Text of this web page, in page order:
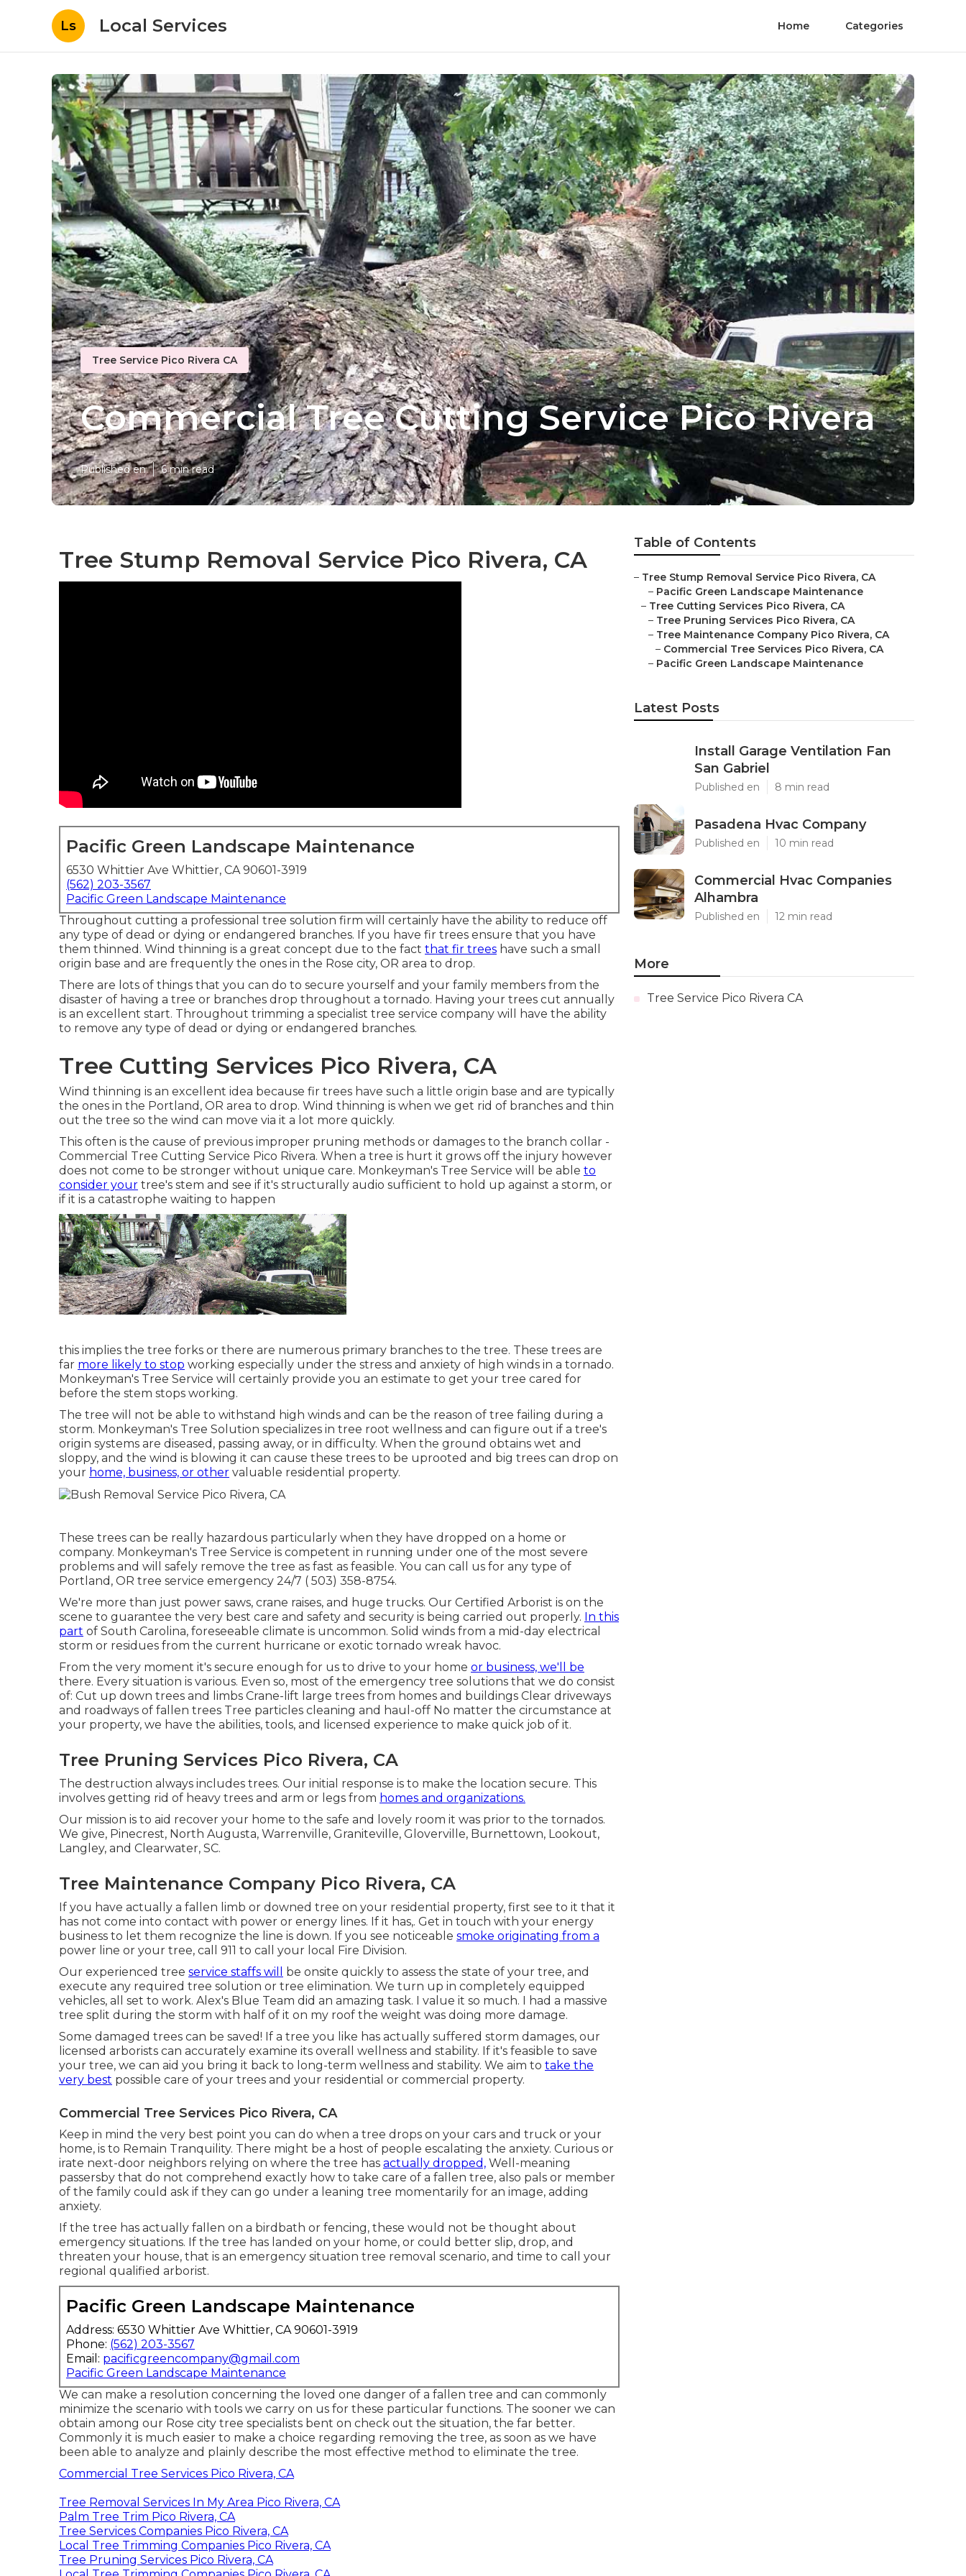
Ls Local Services Home Categories
Tree Service Pico Rivera CA
Commercial Tree Cutting Service Pico Rivera
Published en 6 min read
Tree Stump Removal Service Pico Rivera, CA
Pacific Green Landscape Maintenance
6530 Whittier Ave Whittier, CA 90601-3919
(562) 203-3567
Pacific Green Landscape Maintenance
Throughout cutting a professional tree solution firm will certainly have the ability to reduce off
any type of dead or dying or endangered branches. If you have fir trees ensure that you have
them thinned. Wind thinning is a great concept due to the fact that fir trees have such a small
origin base and are frequently the ones in the Rose city, OR area to drop.
There are lots of things that you can do to secure yourself and your family members from the
disaster of having a tree or branches drop throughout a tornado. Having your trees cut annually
is an excellent start. Throughout trimming a specialist tree service company will have the ability
to remove any type of dead or dying or endangered branches.
Tree Cutting Services Pico Rivera, CA
Wind thinning is an excellent idea because fir trees have such a little origin base and are typically
the ones in the Portland, OR area to drop. Wind thinning is when we get rid of branches and thin
out the tree so the wind can move via it a lot more quickly.
This often is the cause of previous improper pruning methods or damages to the branch collar -
Commercial Tree Cutting Service Pico Rivera. When a tree is hurt it grows off the injury however
does not come to be stronger without unique care. Monkeyman's Tree Service will be able to
consider your tree's stem and see if it's structurally audio sufficient to hold up against a storm, or
if it is a catastrophe waiting to happen
this implies the tree forks or there are numerous primary branches to the tree. These trees are
far more likely to stop working especially under the stress and anxiety of high winds in a tornado.
Monkeyman's Tree Service will certainly provide you an estimate to get your tree cared for
before the stem stops working.
The tree will not be able to withstand high winds and can be the reason of tree failing during a
storm. Monkeyman's Tree Solution specializes in tree root wellness and can figure out if a tree's
origin systems are diseased, passing away, or in difficulty. When the ground obtains wet and
sloppy, and the wind is blowing it can cause these trees to be uprooted and big trees can drop on
your home, business, or other valuable residential property.
These trees can be really hazardous particularly when they have dropped on a home or
company. Monkeyman's Tree Service is competent in running under one of the most severe
problems and will safely remove the tree as fast as feasible. You can call us for any type of
Portland, OR tree service emergency 24/7 ( 503) 358-8754.
We're more than just power saws, crane raises, and huge trucks. Our Certified Arborist is on the
scene to guarantee the very best care and safety and security is being carried out properly. In this
part of South Carolina, foreseeable climate is uncommon. Solid winds from a mid-day electrical
storm or residues from the current hurricane or exotic tornado wreak havoc.
From the very moment it's secure enough for us to drive to your home or business, we'll be
there. Every situation is various. Even so, most of the emergency tree solutions that we do consist
of: Cut up down trees and limbs Crane-lift large trees from homes and buildings Clear driveways
and roadways of fallen trees Tree particles cleaning and haul-off No matter the circumstance at
your property, we have the abilities, tools, and licensed experience to make quick job of it.
Tree Pruning Services Pico Rivera, CA
The destruction always includes trees. Our initial response is to make the location secure. This
involves getting rid of heavy trees and arm or legs from homes and organizations.
Our mission is to aid recover your home to the safe and lovely room it was prior to the tornados.
We give, Pinecrest, North Augusta, Warrenville, Graniteville, Gloverville, Burnettown, Lookout,
Langley, and Clearwater, SC.
Tree Maintenance Company Pico Rivera, CA
If you have actually a fallen limb or downed tree on your residential property, first see to it that it
has not come into contact with power or energy lines. If it has,. Get in touch with your energy
business to let them recognize the line is down. If you see noticeable smoke originating from a
power line or your tree, call 911 to call your local Fire Division.
Our experienced tree service staffs will
be onsite quickly to assess the state of your tree, and
execute any required tree solution or tree elimination. We turn up in completely equipped
vehicles, all set to work. Alex's Blue Team did an amazing task. I value it so much. I had a massive
tree split during the storm with half of it on my roof the weight was doing more damage.
Some damaged trees can be saved! If a tree you like has actually suffered storm damages, our
licensed arborists can accurately examine its overall wellness and stability. If it's feasible to save
your tree, we can aid you bring it back to long-term wellness and stability. We aim to take the
very best possible care of your trees and your residential or commercial property.
Commercial Tree Services Pico Rivera, CA
Keep in mind the very best point you can do when a tree drops on your cars and truck or your
home, is to Remain Tranquility. There might be a host of people escalating the anxiety. Curious or
irate next-door neighbors relying on where the tree has actually dropped, Well-meaning
passersby that do not comprehend exactly how to take care of a fallen tree, also pals or member
of the family could ask if they can go under a leaning tree momentarily for an image, adding
anxiety.
If the tree has actually fallen on a birdbath or fencing, these would not be thought about
emergency situations. If the tree has landed on your home, or could better slip, drop, and
threaten your house, that is an emergency situation tree removal scenario, and time to call your
regional qualified arborist.
Pacific Green Landscape Maintenance
Address: 6530 Whittier Ave Whittier, CA 90601-3919
Phone: (562) 203-3567
Email: pacificgreencompany@gmail.com
Pacific Green Landscape Maintenance
We can make a resolution concerning the loved one danger of a fallen tree and can commonly
minimize the scenario with tools we carry on us for these particular functions. The sooner we can
obtain among our Rose city tree specialists bent on check out the situation, the far better.
Commonly it is much easier to make a choice regarding removing the tree, as soon as we have
been able to analyze and plainly describe the most effective method to eliminate the tree.
Commercial Tree Services Pico Rivera, CA
Tree Removal Services In My Area Pico Rivera, CA
Palm Tree Trim Pico Rivera, CA
Tree Services Companies Pico Rivera, CA
Local Tree Trimming Companies Pico Rivera, CA
Tree Pruning Services Pico Rivera, CA
Table of Contents
– Tree Stump Removal Service Pico Rivera, CA
– Pacific Green Landscape Maintenance
– Tree Cutting Services Pico Rivera, CA
– Tree Pruning Services Pico Rivera, CA
– Tree Maintenance Company Pico Rivera, CA
– Commercial Tree Services Pico Rivera, CA
– Pacific Green Landscape Maintenance
Latest Posts
Install Garage Ventilation Fan
San Gabriel
Published en 8 min read
Pasadena Hvac Company
Published en 10 min read
Commercial Hvac Companies
Alhambra
Published en 12 min read
More
Tree Service Pico Rivera CA